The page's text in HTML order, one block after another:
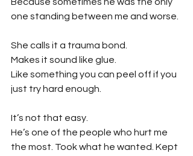
Because sometimes he was the only
one standing between me and worse.
She calls it a trauma bond.
Makes it sound like glue.
Like something you can peel off if you
just try hard enough.
It’s not that easy.
He’s one of the people who hurt me
the most. Took what he wanted. Kept